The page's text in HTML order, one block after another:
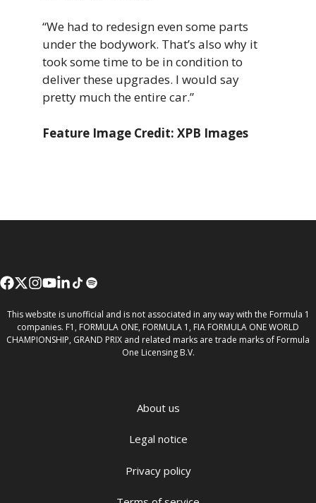
“We had to redesign even some parts
under the bodywork. That’s also why it
took some time to be in condition to
deliver these upgrades. I would say
pretty much the entire car.”
Feature Image Credit: XPB Images
This website is unofficial and is not associated in any way with the Formula 1
companies. F1, FORMULA ONE, FORMULA 1, FIA FORMULA ONE WORLD
CHAMPIONSHIP, GRAND PRIX and related marks are trade marks of Formula
One Licensing B.V.
About us
Legal notice
Privacy policy